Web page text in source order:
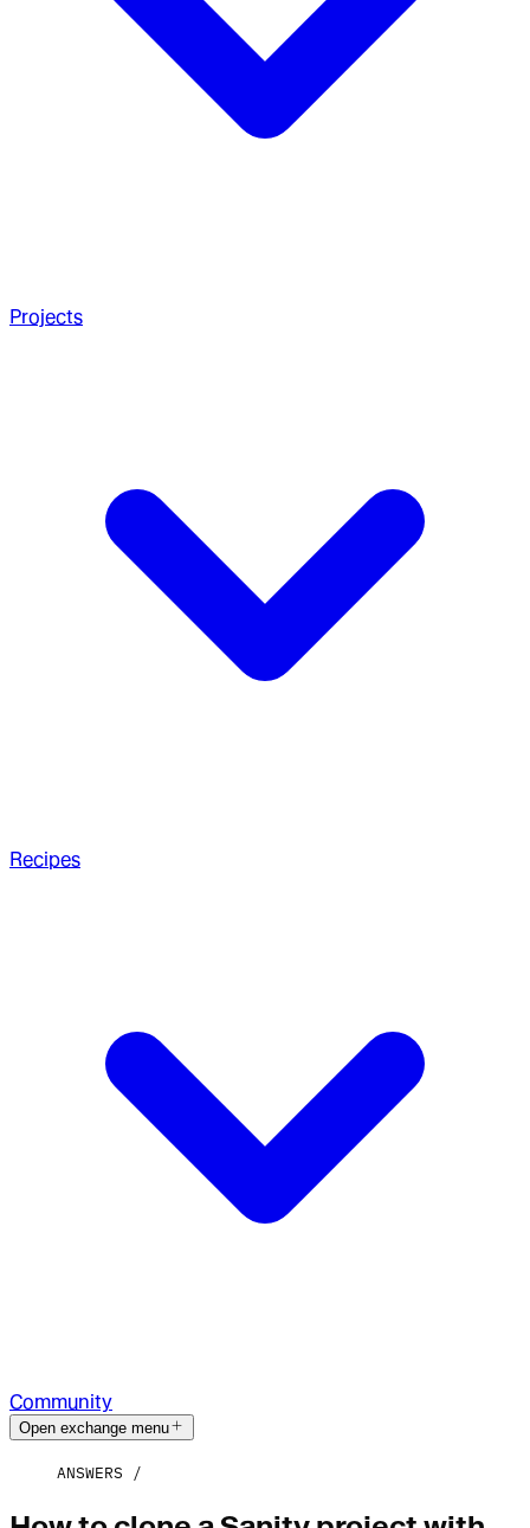
Projects
Recipes
Community
Open exchange menu
ANSWERS